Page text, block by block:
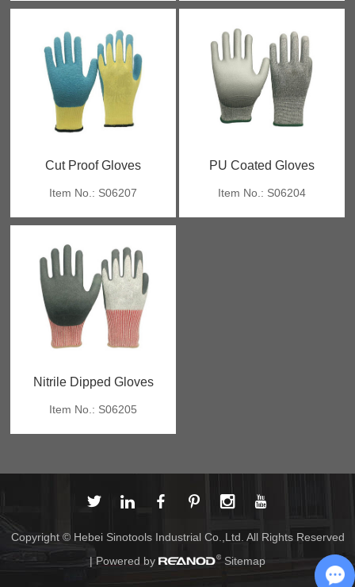
Cut Proof Gloves
Item No.: S06207
PU Coated Gloves
Item No.: S06204
Nitrile Dipped Gloves
Item No.: S06205
Copyright © Hebei Sinotools Industrial Co.,Ltd. All Rights Reserved
| Powered by
Sitemap